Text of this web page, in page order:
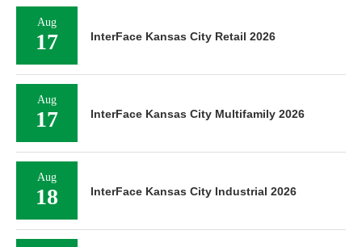
Aug
17 InterFace Kansas City Retail 2026
Aug
17 InterFace Kansas City Multifamily 2026
Aug
18 InterFace Kansas City Industrial 2026